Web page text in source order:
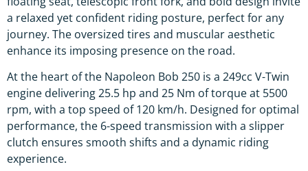
a relaxed yet confident riding posture, perfect for any
journey. The oversized tires and muscular aesthetic
enhance its imposing presence on the road.
At the heart of the Napoleon Bob 250 is a 249cc V-Twin
engine delivering 25.5 hp and 25 Nm of torque at 5500
rpm, with a top speed of 120 km/h. Designed for optimal
performance, the 6-speed transmission with a slipper
clutch ensures smooth shifts and a dynamic riding
experience.